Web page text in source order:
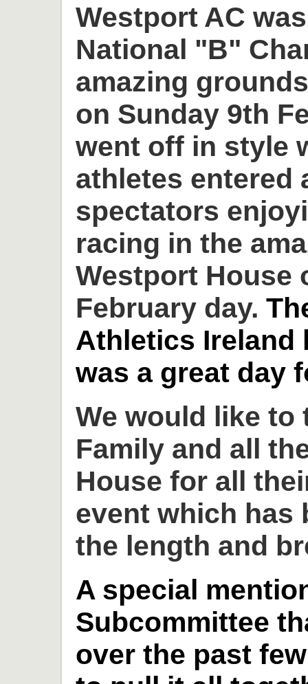
Westport AC
National "B"
amazing
on Sunday 9th
went off in style
athletes entered
spectators
racing in the
Westport House
February day.
Athletics Ireland
was a great day
We would like to
Family and all
House for all
event which has
the length and
A special
Subcommittee
over the past